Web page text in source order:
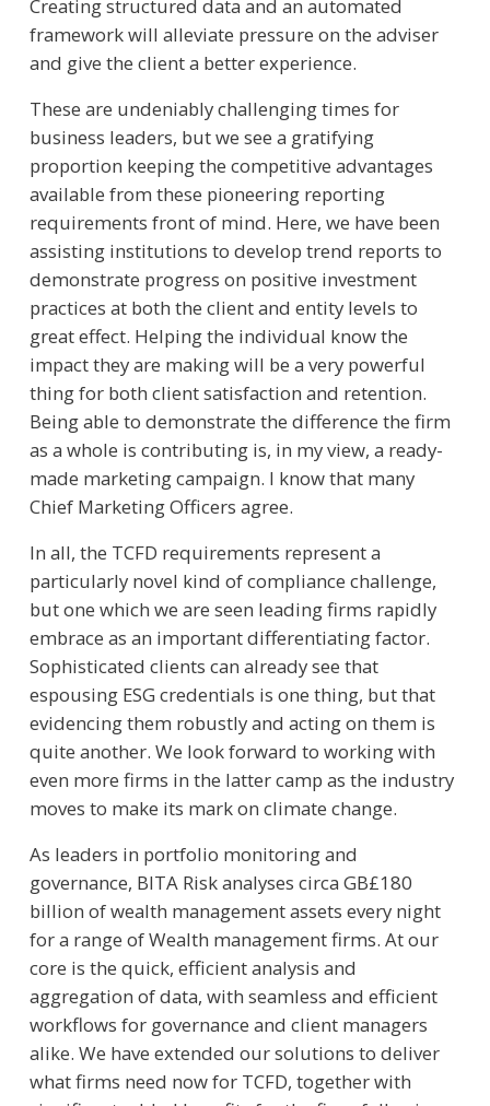
Creating structured data and an automated
framework will alleviate pressure on the adviser
and give the client a better experience.
These are undeniably challenging times for
business leaders, but we see a gratifying
proportion keeping the competitive advantages
available from these pioneering reporting
requirements front of mind. Here, we have been
assisting institutions to develop trend reports to
demonstrate progress on positive investment
practices at both the client and entity levels to
great effect. Helping the individual know the
impact they are making will be a very powerful
thing for both client satisfaction and retention.
Being able to demonstrate the difference the firm
as a whole is contributing is, in my view, a ready-
made marketing campaign. I know that many
Chief Marketing Officers agree.
In all, the TCFD requirements represent a
particularly novel kind of compliance challenge,
but one which we are seen leading firms rapidly
embrace as an important differentiating factor.
Sophisticated clients can already see that
espousing ESG credentials is one thing, but that
evidencing them robustly and acting on them is
quite another. We look forward to working with
even more firms in the latter camp as the industry
moves to make its mark on climate change.
As leaders in portfolio monitoring and
governance, BITA Risk analyses circa GB£180
billion of wealth management assets every night
for a range of Wealth management firms. At our
core is the quick, efficient analysis and
aggregation of data, with seamless and efficient
workflows for governance and client managers
alike. We have extended our solutions to deliver
what firms need now for TCFD, together with